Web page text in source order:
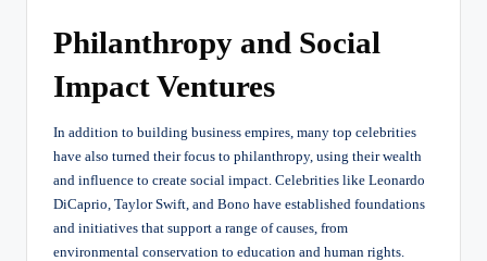
Philanthropy and Social
Impact Ventures
In addition to building business empires, many top celebrities
have also turned their focus to philanthropy, using their wealth
and influence to create social impact. Celebrities like Leonardo
DiCaprio, Taylor Swift, and Bono have established foundations
and initiatives that support a range of causes, from
environmental conservation to education and human rights.